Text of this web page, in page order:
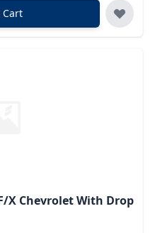
Cart
X Chevrolet With Drop